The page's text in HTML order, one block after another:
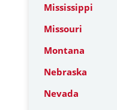
Mississippi
Missouri
Montana
Nebraska
Nevada